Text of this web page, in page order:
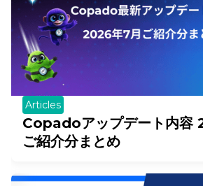
Articles
Copadoアップデート内容
ご紹介分まとめ